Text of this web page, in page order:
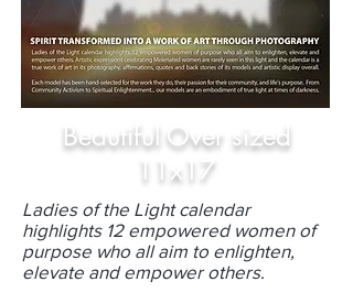
Beautiful Over sized
11x17
Ladies of the Light calendar
highlights 12 empowered women of
purpose who all aim to enlighten,
elevate and empower others.